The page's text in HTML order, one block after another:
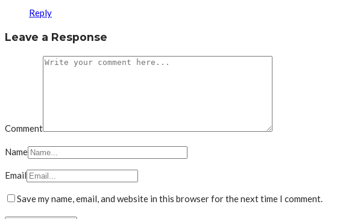
Reply
Leave a Response
Comment
Name
Email
Save my name, email, and website in this browser for the next time I comment.